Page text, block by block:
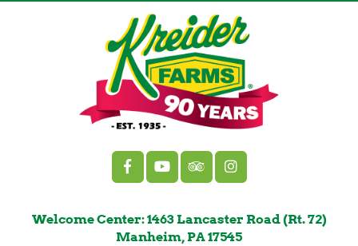
Welcome Center: 1463 Lancaster Road (Rt. 72)
Manheim, PA 17545